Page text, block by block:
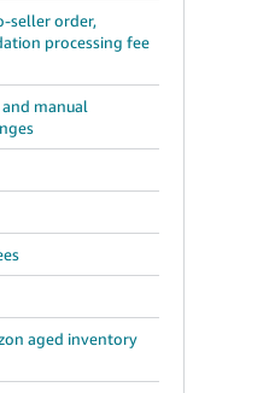
seller order,
processing fee
manual
aged inventory